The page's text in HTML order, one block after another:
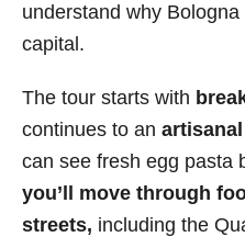
understand why
capital.
The tour starts with
continues to an
can see fresh egg pasta
you’ll move through
streets, including the